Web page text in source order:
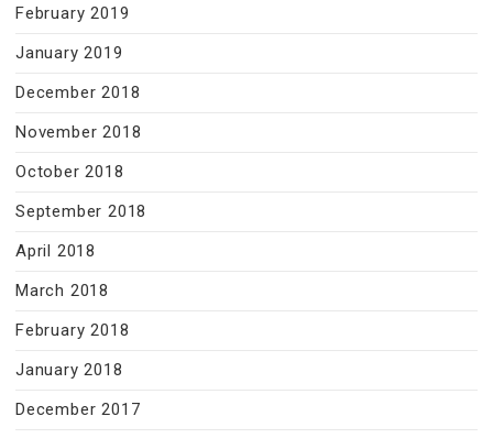
February 2019
January 2019
December 2018
November 2018
October 2018
September 2018
April 2018
March 2018
February 2018
January 2018
December 2017